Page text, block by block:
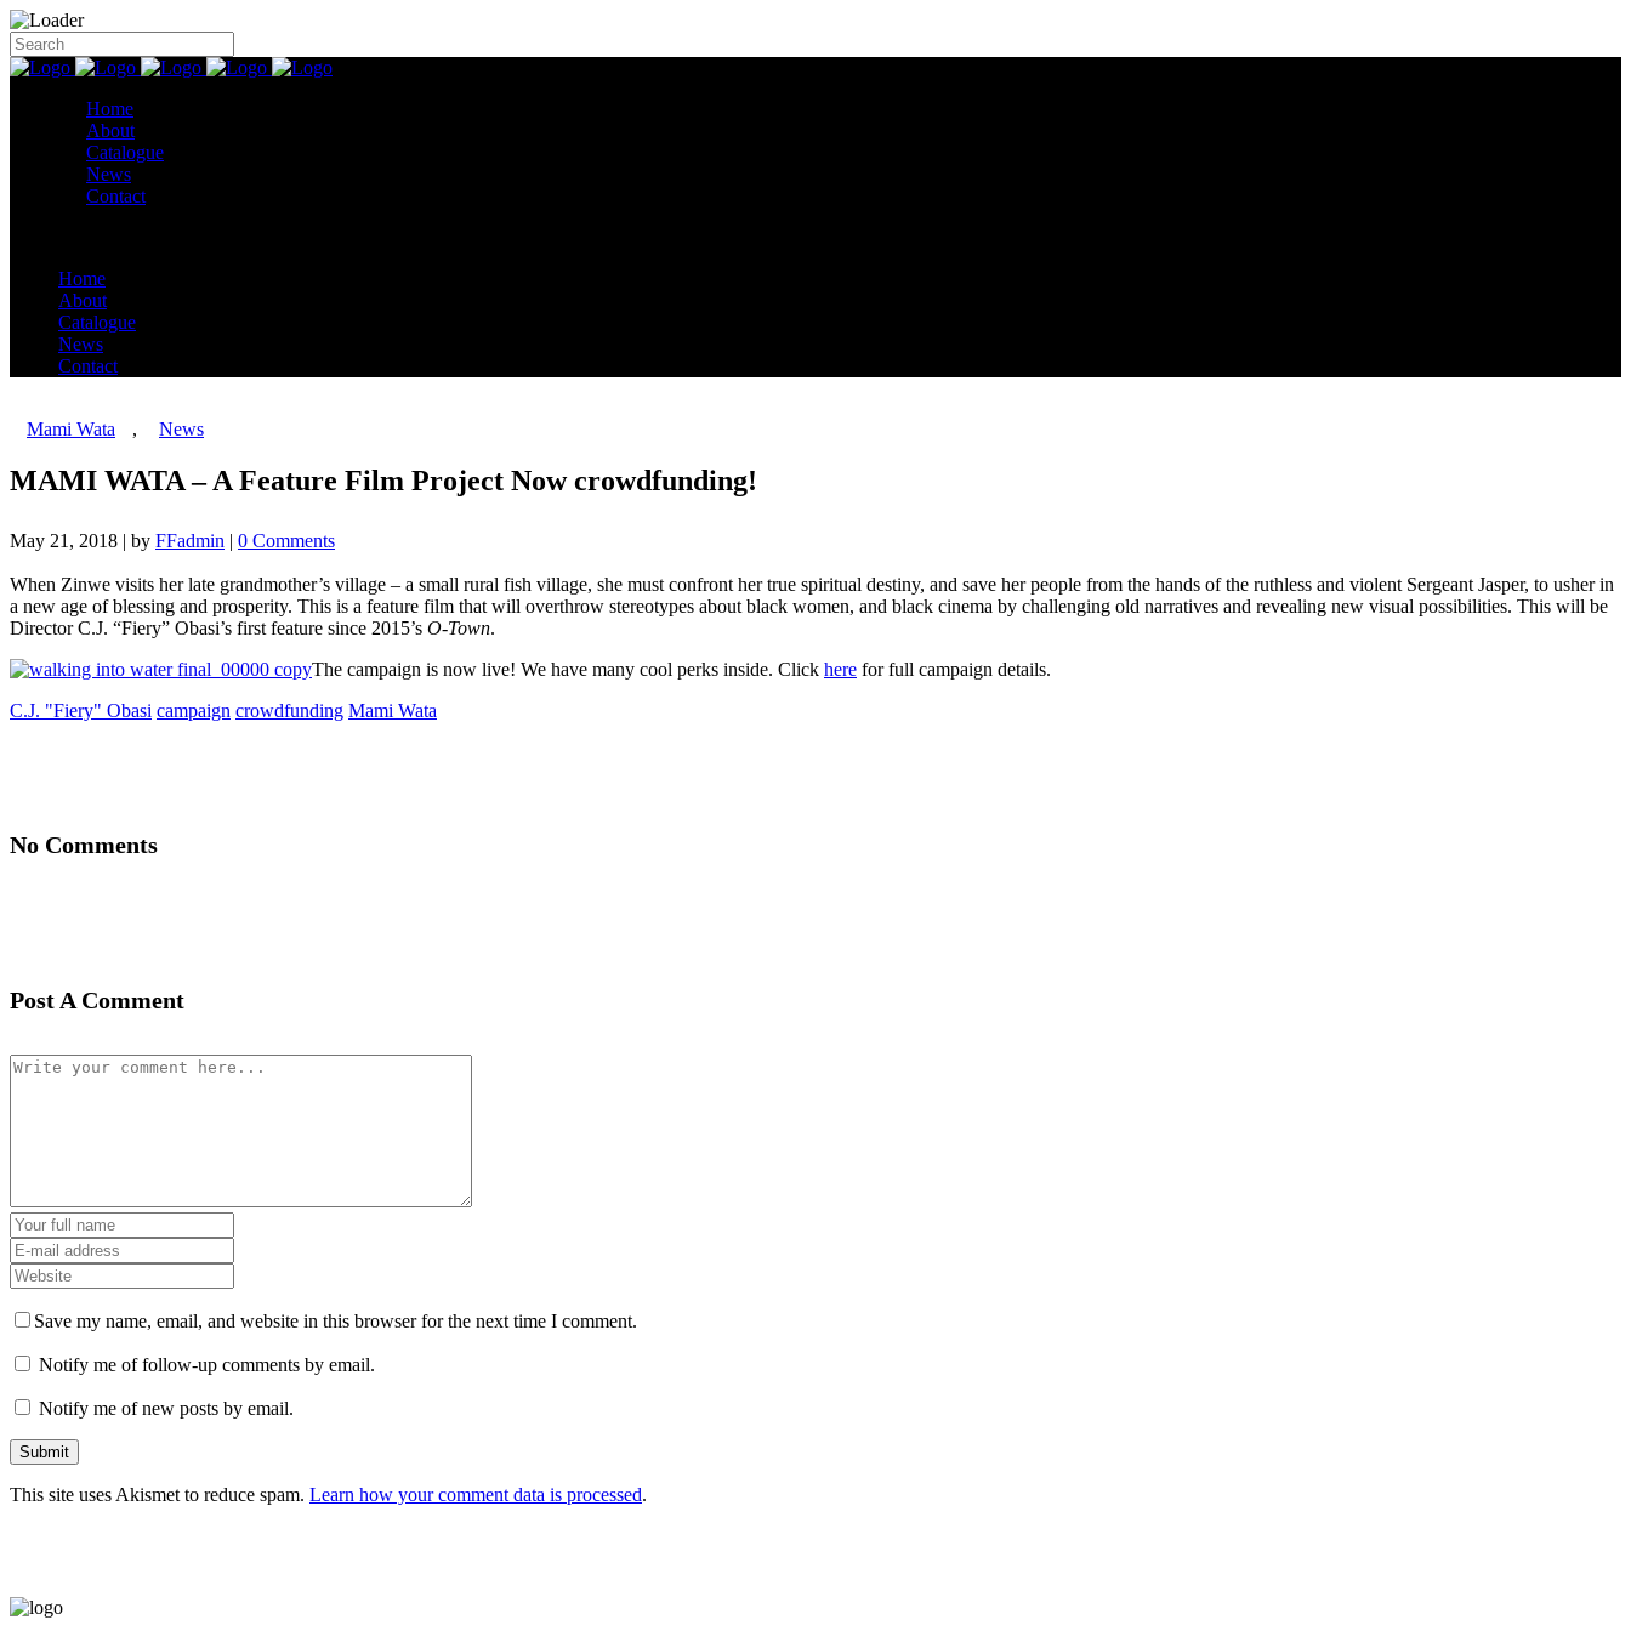
Home
About
Catalogue
News
Contact
Home
About
Catalogue
News
Contact
Mami Wata , News
MAMI WATA – A Feature Film Project Now crowdfunding!
May 21, 2018 | by FFadmin | 0 Comments
When Zinwe visits her late grandmother’s village – a small rural fish village, she must confront her true spiritual destiny, and save her people from the hands of the ruthless and violent Sergeant Jasper, to usher in
a new age of blessing and prosperity. This is a feature film that will overthrow stereotypes about black women, and black cinema by challenging old narratives and revealing new visual possibilities. This will be
Director C.J. “Fiery” Obasi’s first feature since 2015’s O-Town.
The campaign is now live! We have many cool perks inside. Click here for full campaign details.
C.J. "Fiery" Obasi campaign crowdfunding Mami Wata
No Comments
Post A Comment
Save my name, email, and website in this browser for the next time I comment.
Notify me of follow-up comments by email.
Notify me of new posts by email.
This site uses Akismet to reduce spam. Learn how your comment data is processed.